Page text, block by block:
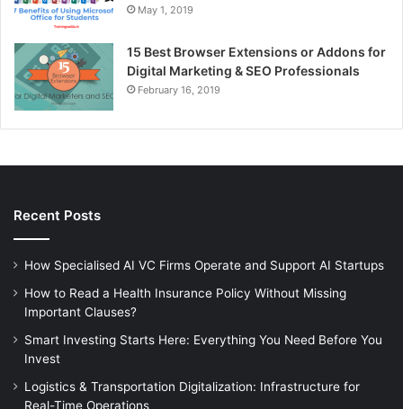
May 1, 2019
15 Best Browser Extensions or Addons for
Digital Marketing & SEO Professionals
February 16, 2019
Recent Posts
How Specialised AI VC Firms Operate and Support AI Startups
How to Read a Health Insurance Policy Without Missing
Important Clauses?
Smart Investing Starts Here: Everything You Need Before You
Invest
Logistics & Transportation Digitalization: Infrastructure for
Real-Time Operations